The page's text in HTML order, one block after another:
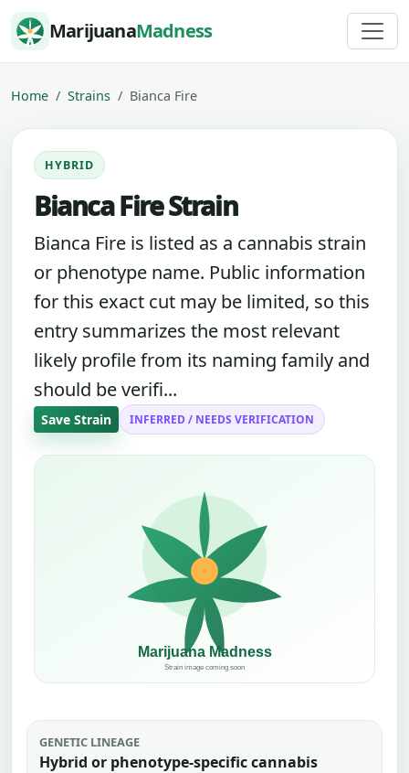
Skip to content
MarijuanaMadness
Home Strains Bianca Fire
HYBRID
Bianca Fire Strain
Bianca Fire is listed as a cannabis strain
or phenotype name. Public information
for this exact cut may be limited, so this
entry summarizes the most relevant
likely profile from its naming family and
should be verifi...
Save Strain INFERRED / NEEDS VERIFICATION
GENETIC LINEAGE
Hybrid or phenotype-specific cannabis